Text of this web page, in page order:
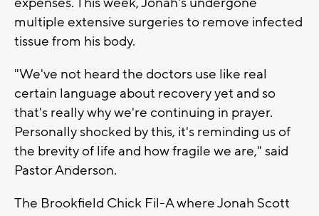
multiple extensive surgeries to remove infected
tissue from his body.
"We've not heard the doctors use like real
certain language about recovery yet and so
that's really why we're continuing in prayer.
Personally shocked by this, it's reminding us of
the brevity of life and how fragile we are," said
Pastor Anderson.
The Brookfield Chick Fil-A where Jonah Scott